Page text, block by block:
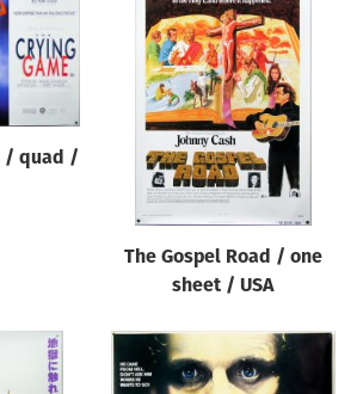
/ quad /
The Gospel Road / one
sheet / USA